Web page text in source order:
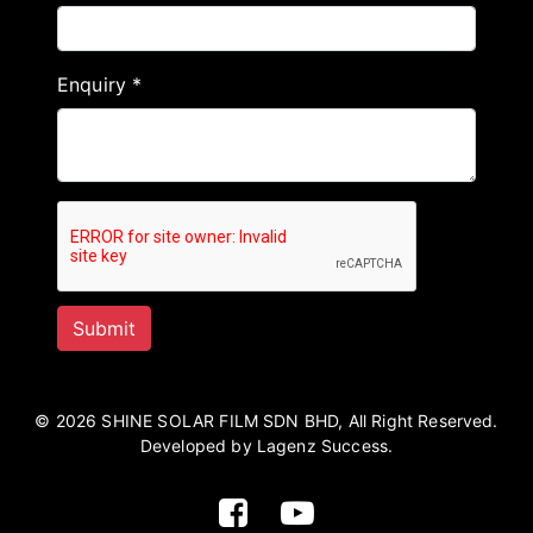
Enquiry *
© 2026 SHINE SOLAR FILM SDN BHD, All Right Reserved.
Developed by Lagenz Success.